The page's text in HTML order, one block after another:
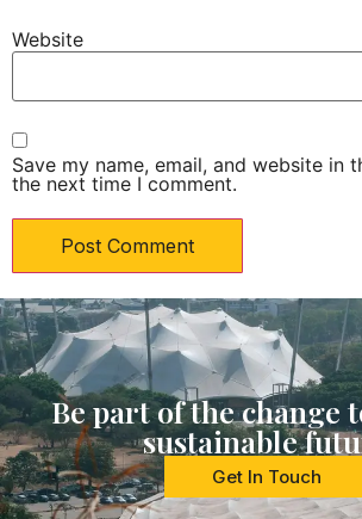
Website
Save my name, email, and website in
the next time I comment.
Be part of the change
sustainable
Get In Touch